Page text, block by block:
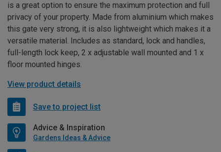
is a great option to ensure the maximum protection and full
privacy of your property. Made from aluminium which makes
this gate very strong, it is also lightweight which makes it a
versatile material. Includes as standard, lock and handles,
full-length lock keep, 2 x adjustable wall mounted and 1 x
floor mounted hinges.
View product details
Save to project list
Advice & Inspiration
Gardens Ideas & Advice